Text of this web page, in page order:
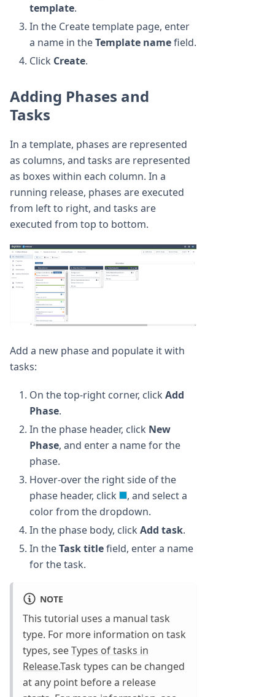
template.
In the Create template page, enter
a name in theTemplate namefield.
Click Create.
Adding Phases and
Tasks
In a template, phases are represented
as columns, and tasks are represented
as boxes within each column. In a
running release, phases are executed
from left to right, and tasks are
executed from top to bottom.
Add a new phase and populate it with
tasks:
On the top-right corner, click Add
Phase.
In the phase header, click New
Phase, and enter a name for the
phase.
Hover-over the right side of the
phase header, click
, and select a
color from the dropdown.
In the phase body, click Add task.
In theTask titlefield, enter a name
for the task.
NOTE
This tutorial uses a manual task
type. For more information on task
types, seeTypes of tasks in
Release.Task types can be changed
at any point before a release